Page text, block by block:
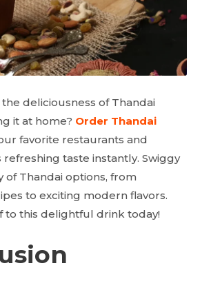
deliciousness of Thandai
it at home? Order Thandai
favorite restaurants and
refreshing taste instantly. Swiggy
of Thandai options, from
to exciting modern flavors.
to this delightful drink today!